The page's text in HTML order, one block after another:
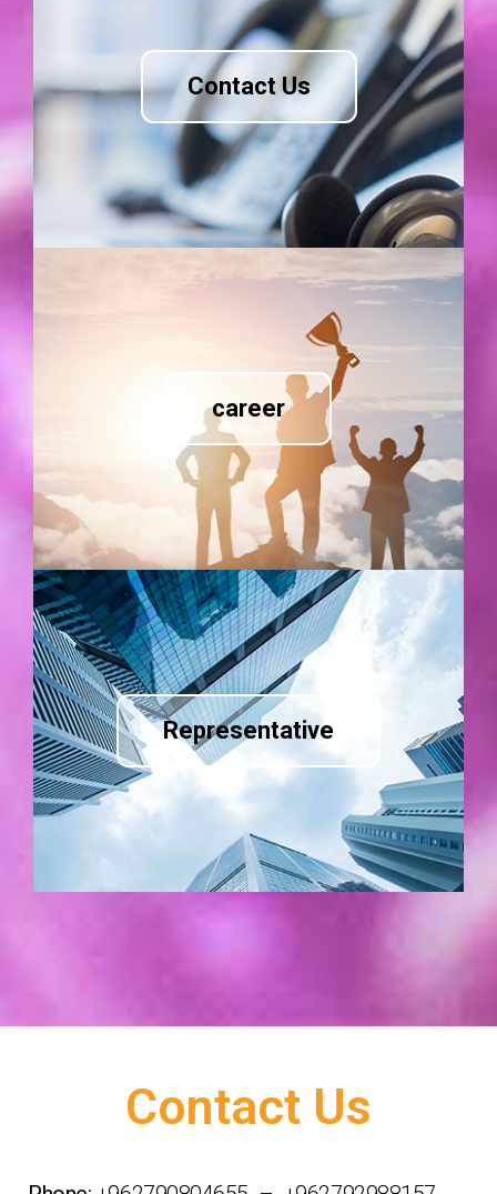
Contact Us
career
Representative
Contact Us